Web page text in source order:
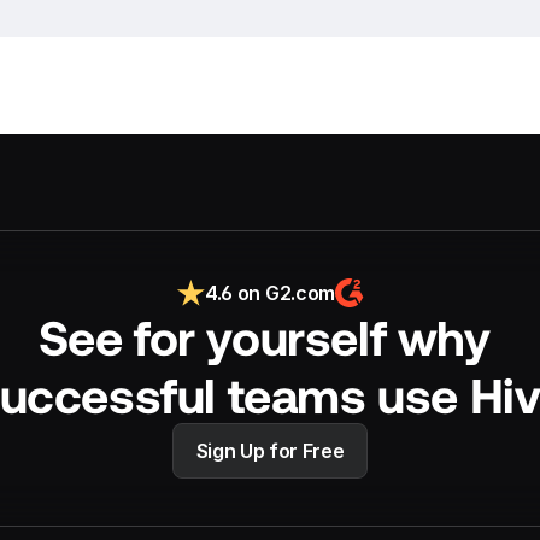
4.6 on G2.com
See for yourself why
teams use
Sign Up for Free